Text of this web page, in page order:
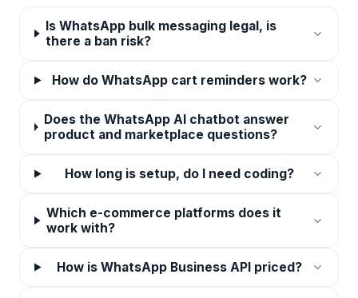
Is WhatsApp bulk messaging legal, is
there a ban risk?
How do WhatsApp cart reminders work?
Does the WhatsApp AI chatbot answer
product and marketplace questions?
How long is setup, do I need coding?
Which e-commerce platforms does it
work with?
How is WhatsApp Business API priced?